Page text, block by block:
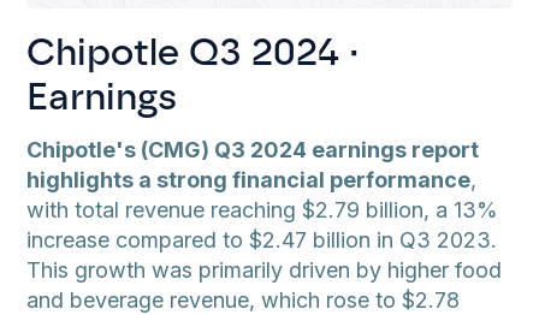
Chipotle Q3 2024 ·
Earnings
Chipotle's (CMG) Q3 2024 earnings report
highlights a strong financial performance,
with total revenue reaching $2.79 billion, a 13%
increase compared to $2.47 billion in Q3 2023.
This growth was primarily driven by higher food
and beverage revenue, which rose to $2.78